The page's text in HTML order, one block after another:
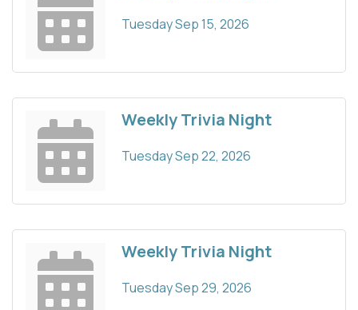
Tuesday Sep 15, 2026
Weekly Trivia Night
Tuesday Sep 22, 2026
Weekly Trivia Night
Tuesday Sep 29, 2026